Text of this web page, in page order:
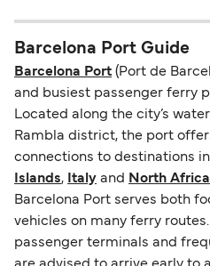
Barcelona Port Guide
Barcelona Port (Port de
and busiest passenger ferry
Located along the city’s
Rambla district, the port
connections to destinations
Islands, Italy and North Africa
Barcelona Port serves both
vehicles on many ferry
passenger terminals and